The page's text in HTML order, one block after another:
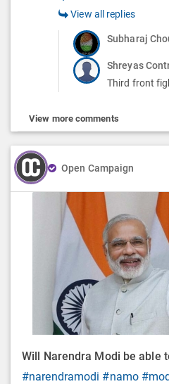
View all replies
Subharaj
Shreyas
Third front
View more comments
Open Campaign
Will Narendra Modi be able
#narendramodi #namo